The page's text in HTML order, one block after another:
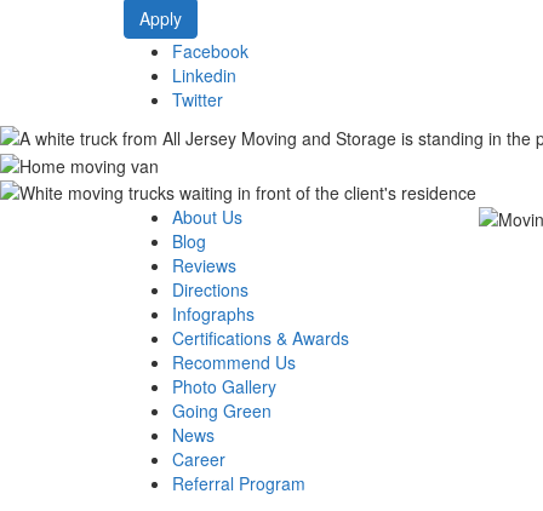
Facebook
Linkedin
Twitter
About Us
Blog
Reviews
Directions
Infographs
Certifications & Awards
Recommend Us
Photo Gallery
Going Green
News
Career
Referral Program